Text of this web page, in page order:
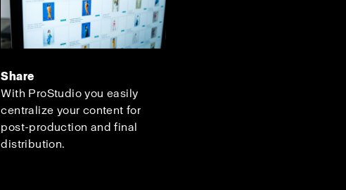
Share
With ProStudio you easily
centralize your content for
post-production and final
distribution.